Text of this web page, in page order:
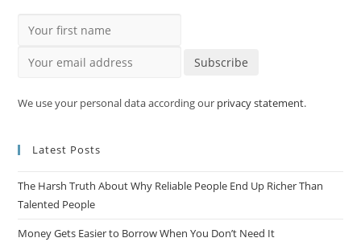
Subscribe
We use your personal data according our privacy statement.
Latest Posts
The Harsh Truth About Why Reliable People End Up Richer Than
Talented People
Money Gets Easier to Borrow When You Don’t Need It